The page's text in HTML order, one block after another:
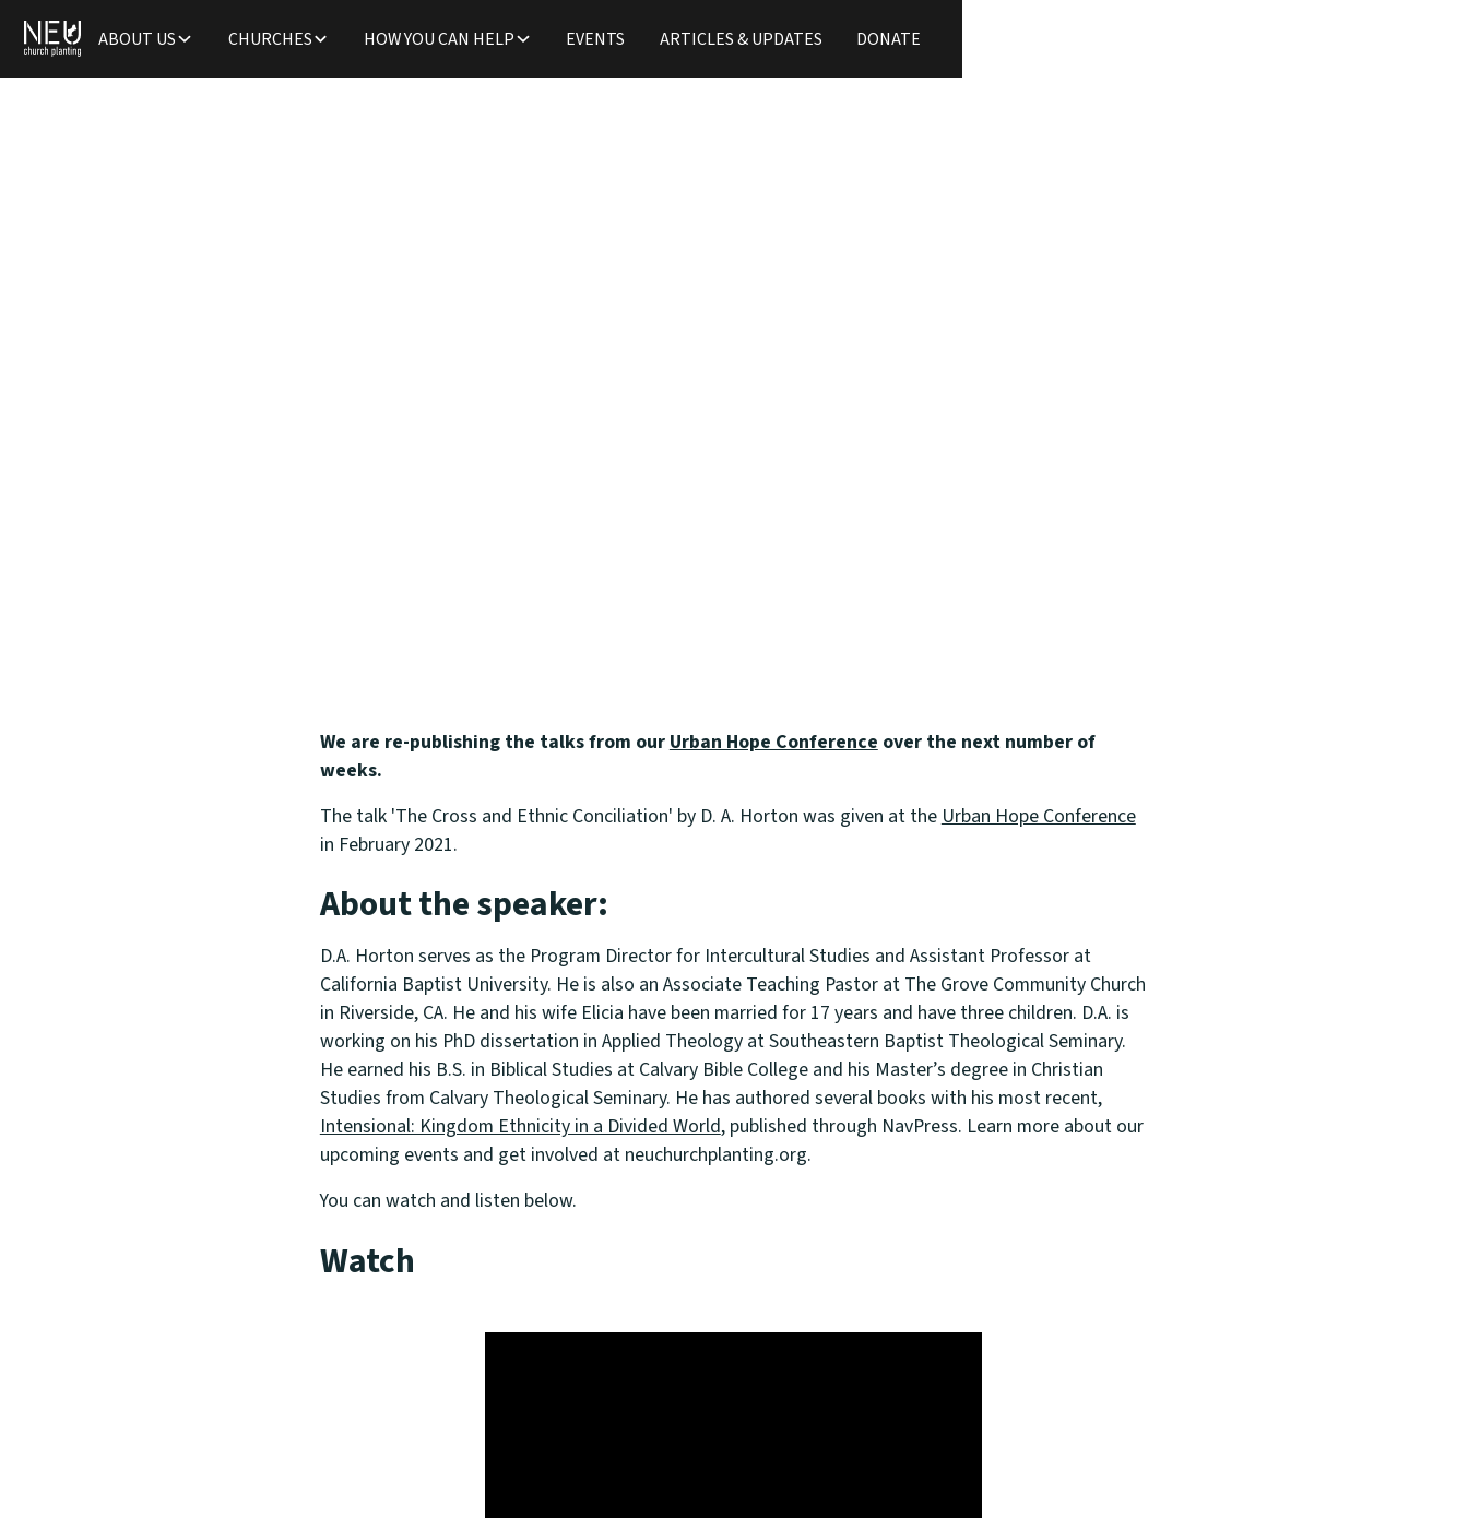
ABOUT US CHURCHES HOW YOU CAN HELP EVENTS ARTICLES & UPDATES DONATE
We are re-publishing the talks from our Urban Hope Conference over the next number of
weeks.
The talk 'The Cross and Ethnic Conciliation' by D. A. Horton was given at the Urban Hope Conference
in February 2021.
About the speaker:
D.A. Horton serves as the Program Director for Intercultural Studies and Assistant Professor at
California Baptist University. He is also an Associate Teaching Pastor at The Grove Community Church
in Riverside, CA. He and his wife Elicia have been married for 17 years and have three children. D.A. is
working on his PhD dissertation in Applied Theology at Southeastern Baptist Theological Seminary.
He earned his B.S. in Biblical Studies at Calvary Bible College and his Master’s degree in Christian
Studies from Calvary Theological Seminary. He has authored several books with his most recent,
Intensional: Kingdom Ethnicity in a Divided World, published through NavPress. Learn more about our
upcoming events and get involved at neuchurchplanting.org.
You can watch and listen below.
Watch